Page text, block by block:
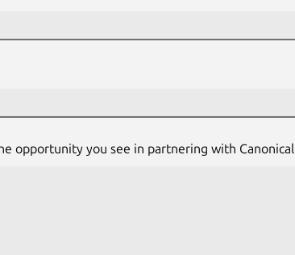
opportunity you see in partnering with